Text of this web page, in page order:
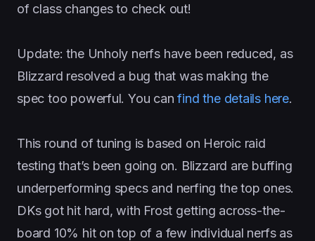
of class changes to check out!
Update: the Unholy nerfs have been reduced, as
Blizzard resolved a bug that was making the
spec too powerful. You canfind the details here.
This round of tuning is based on Heroic raid
testing that’s been going on. Blizzard are buffing
underperforming specs and nerfing the top ones.
DKs got hit hard, with Frost getting across-the-
board 10% hit on top of a few individual nerfs as